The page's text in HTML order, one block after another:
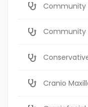
Community
Community
Cranio